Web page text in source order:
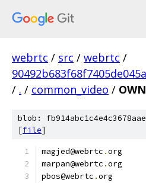
webrtc / src / webrtc /
/ . / common_video /
blob:
[file]
magjed@webrtc .org
marpan@webrtc .org
pbos@webrtc .org